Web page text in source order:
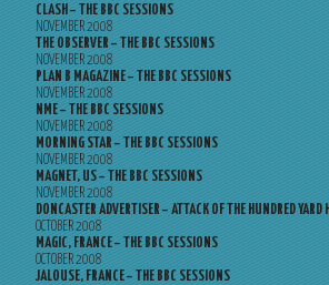
CLASH – THE BBC SESSIONS
NOVEMBER 2008
THE OBSERVER – THE BBC SESSIONS
NOVEMBER 2008
PLAN B MAGAZINE – THE BBC SESSIONS
NOVEMBER 2008
NME – THE BBC SESSIONS
NOVEMBER 2008
MORNING STAR – THE BBC SESSIONS
NOVEMBER 2008
MAGNET, US – THE BBC SESSIONS
NOVEMBER 2008
DONCASTER ADVERTISER – ATTACK OF THE HUNDRED YARD
OCTOBER 2008
MAGIC, FRANCE – THE BBC SESSIONS
OCTOBER 2008
JALOUSE, FRANCE – THE BBC SESSIONS